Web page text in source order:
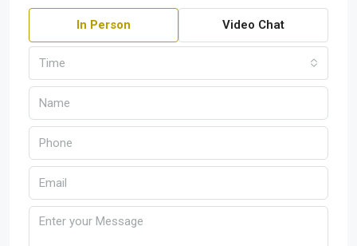
In Person Video Chat
Time